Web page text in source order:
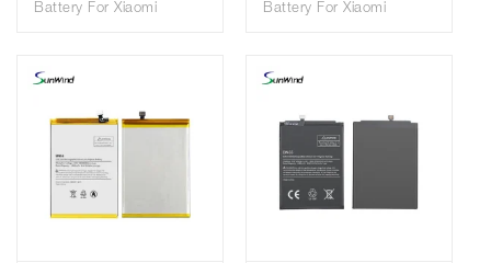
x3 battery high quality
Battery For Xiaomi
for Xiaomi Poco X3
Battery For Xiaomi